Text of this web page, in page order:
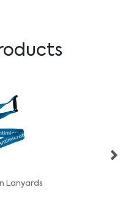
Lanyards